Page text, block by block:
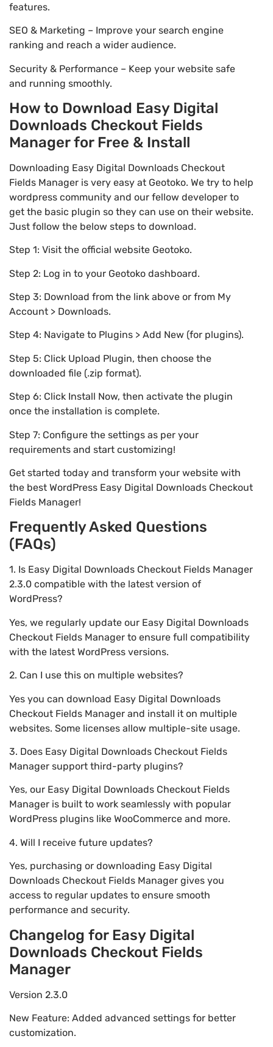
features.
SEO & Marketing – Improve your search engine
ranking and reach a wider audience.
Security & Performance – Keep your website safe
and running smoothly.
How to Download Easy Digital
Downloads Checkout Fields
Manager for Free & Install
Downloading Easy Digital Downloads Checkout
Fields Manager is very easy at Geotoko. We try to help
wordpress community and our fellow developer to
get the basic plugin so they can use on their website.
Just follow the below steps to download.
Step 1: Visit the official website Geotoko.
Step 2: Log in to your Geotoko dashboard.
Step 3: Download from the link above or from My
Account > Downloads.
Step 4: Navigate to Plugins > Add New (for plugins).
Step 5: Click Upload Plugin, then choose the
downloaded file (.zip format).
Step 6: Click Install Now, then activate the plugin
once the installation is complete.
Step 7: Configure the settings as per your
requirements and start customizing!
Get started today and transform your website with
the best WordPress Easy Digital Downloads Checkout
Fields Manager!
Frequently Asked Questions
(FAQs)
1. Is Easy Digital Downloads Checkout Fields Manager
2.3.0 compatible with the latest version of
WordPress?
Yes, we regularly update our Easy Digital Downloads
Checkout Fields Manager to ensure full compatibility
with the latest WordPress versions.
2. Can I use this on multiple websites?
Yes you can download Easy Digital Downloads
Checkout Fields Manager and install it on multiple
websites. Some licenses allow multiple-site usage.
3. Does Easy Digital Downloads Checkout Fields
Manager support third-party plugins?
Yes, our Easy Digital Downloads Checkout Fields
Manager is built to work seamlessly with popular
WordPress plugins like WooCommerce and more.
4. Will I receive future updates?
Yes, purchasing or downloading Easy Digital
Downloads Checkout Fields Manager gives you
access to regular updates to ensure smooth
performance and security.
Changelog for Easy Digital
Downloads Checkout Fields
Manager
Version 2.3.0
New Feature: Added advanced settings for better
customization.